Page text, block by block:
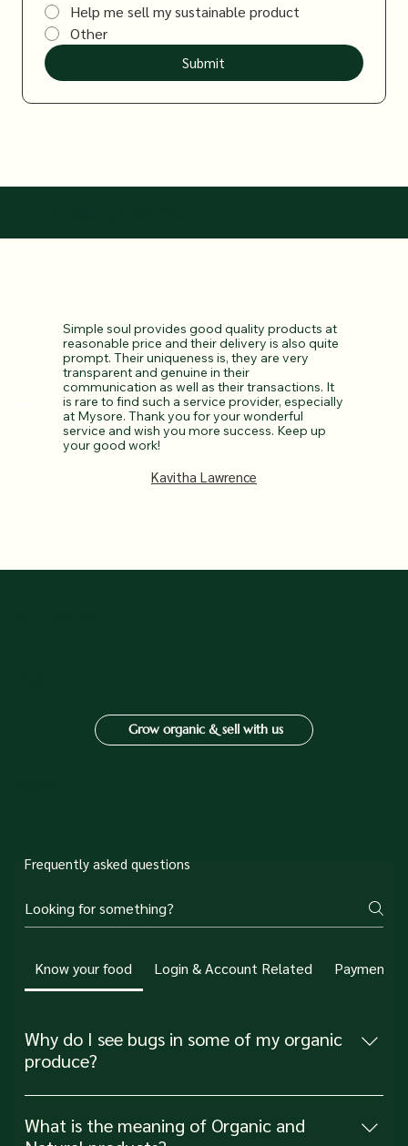
Help me sell my sustainable product
Other
Submit
Simple soul provides good quality products at
reasonable price and their delivery is also quite
prompt. Their uniqueness is, they are very
transparent and genuine in their
communication as well as their transactions. It
is rare to find such a service provider, especially
at Mysore. Thank you for your wonderful
service and wish you more success. Keep up
your good work!
Kavitha Lawrence
Grow organic & sell with us
Frequently asked questions
Know your food Login & Account Related Payments
Why do I see bugs in some of my organic
produce?
Seeing bugs occasionally in your organic produce is
actually a sign that pesticides and preservatives have
What is the meaning of Organic and